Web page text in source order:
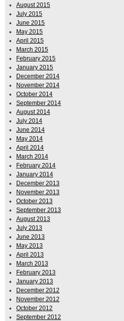
August 2015
July 2015
June 2015
May 2015
April 2015
March 2015
February 2015
January 2015
December 2014
November 2014
October 2014
September 2014
August 2014
July 2014
June 2014
May 2014
April 2014
March 2014
February 2014
January 2014
December 2013
November 2013
October 2013
September 2013
August 2013
July 2013
June 2013
May 2013
April 2013
March 2013
February 2013
January 2013
December 2012
November 2012
October 2012
September 2012